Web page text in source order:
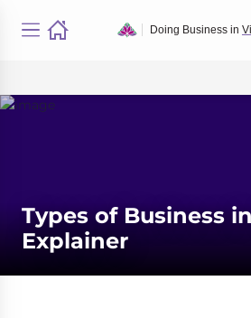
Doing Business in
Types of Business
Explainer